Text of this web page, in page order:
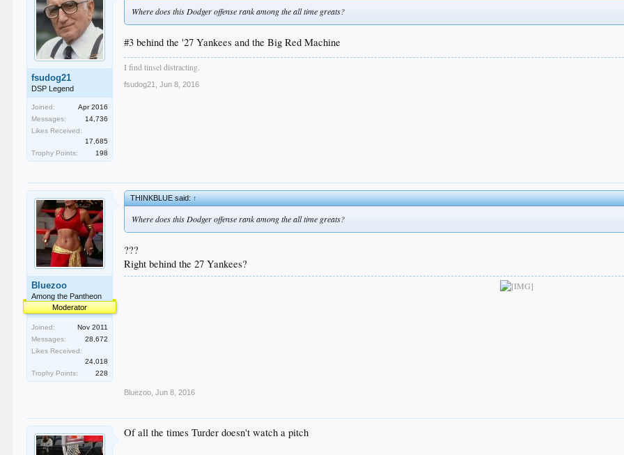
fsudog21
DSP Legend
Joined:
Apr 2016
Messages:
14,736
Likes Received:
17,685
Trophy Points:
198
Where does this Dodger offense rank among the all time greats?
#3 behind the '27 Yankees and the Big Red Machine
I find tinsel distracting.
fsudog21 Jun 8, 2016
Bluezoo
Among the Pantheon
Moderator
Joined:
Nov 2011
Messages:
28,672
Likes Received:
24,018
Trophy Points:
228
THINKBLUE said:↑
Where does this Dodger offense rank among the all time greats?
???
Right behind the 27 Yankees?
Bluezoo Jun 8, 2016
Of all the times Turder doesn't watch a pitch